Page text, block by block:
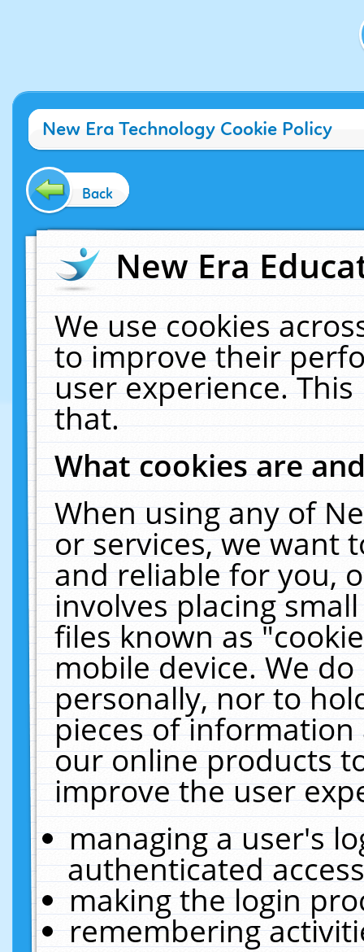
New Era Technology Cookie Policy
Back
New Era
We use cookies
to improve their
user experience.
that.
What cookies are
When using any of
or services, we want
and reliable for you,
involves placing
files known as
mobile device. We
personally, nor to
pieces of
our online products
improve the user
managing a user's
authenticated
making the login
remembering